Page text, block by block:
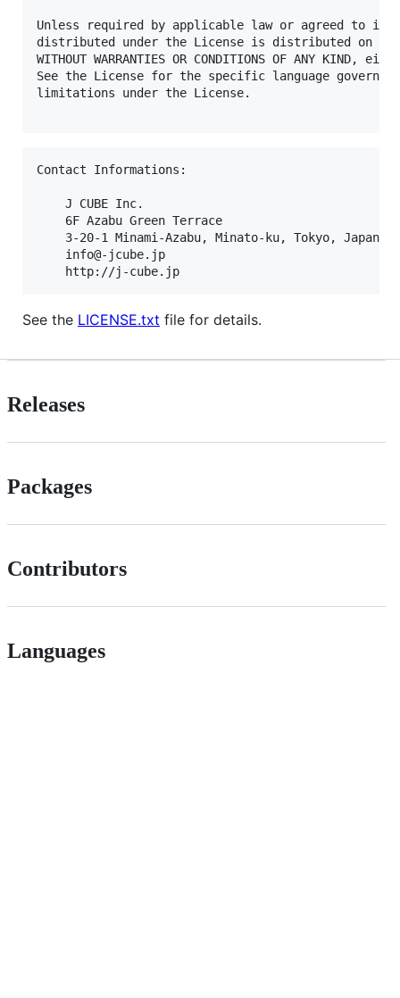
Unless required by applicable law or agreed
distributed under the License is distributed
WITHOUT WARRANTIES OR CONDITIONS OF ANY
See the License for the specific language
limitations under the
Contact Informations:
J CUBE
6F Azabu
3-20-1 Minami-Azabu,
info@-
See the LICENSE.txt file for details.
Releases
Packages
Contributors
Languages